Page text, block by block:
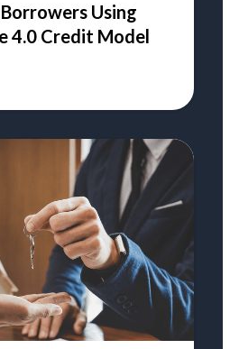
Using
4.0 Credit Model